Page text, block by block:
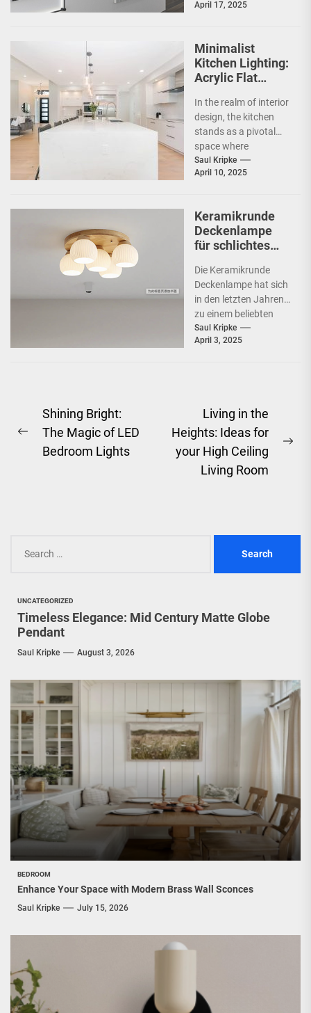
commercial spaces
April 17, 2025
Minimalist
Kitchen Lighting:
Acrylic Flat
In the realm of interior
design, the kitchen
stands as a pivotal
space where
functionality meets
aesthetics. As the
Saul Kripke
April 10, 2025
Keramikrunde
Deckenlampe
für schlichtes
Die Keramikrunde
Deckenlampe hat sich
in den letzten Jahren
zu einem beliebten
Beleuchtungselement
in vielen Haushalten
Saul Kripke
April 3, 2025
Post
navigation
Previous
post:
Shining Bright:
The Magic of LED
Bedroom Lights
Living in the
Heights: Ideas for
your High Ceiling
Living Room
for:
UNCATEGORIZED
Timeless Elegance: Mid Century Matte Globe
Pendant
Saul Kripke August 3, 2026
BEDROOM
Enhance Your Space with Modern Brass Wall Sconces
Saul Kripke July 15, 2026